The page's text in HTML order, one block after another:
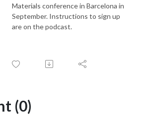
Materials conference in Barcelona in
September. Instructions to sign up
are on the podcast.
(0)